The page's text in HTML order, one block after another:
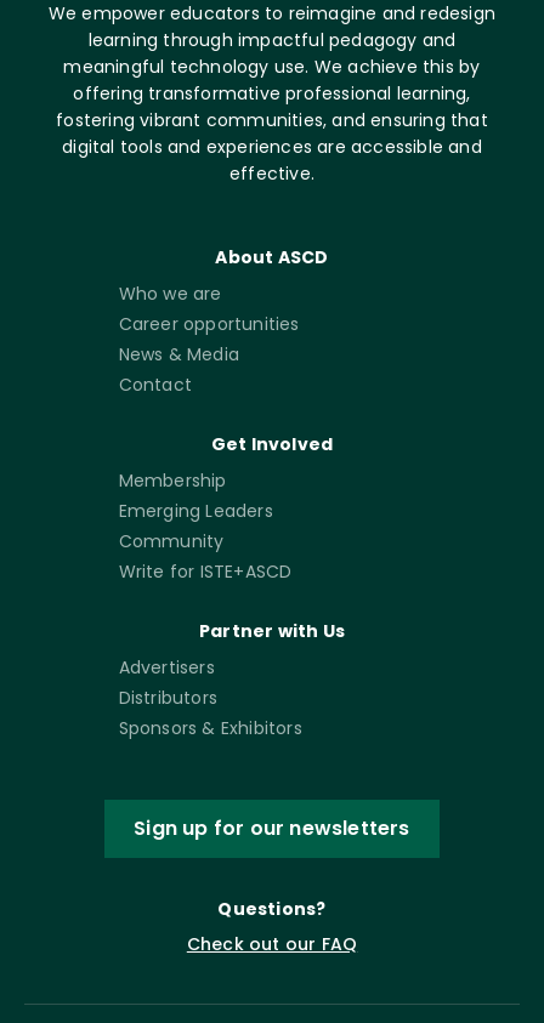
We empower educators to reimagine and redesign
learning through impactful pedagogy and
meaningful technology use. We achieve this by
offering transformative professional learning,
fostering vibrant communities, and ensuring that
digital tools and experiences are accessible and
effective.
About ASCD
Who we are
Career opportunities
News & Media
Contact
Get Involved
Membership
Emerging Leaders
Community
Write for ISTE+ASCD
Partner with Us
Advertisers
Distributors
Sponsors & Exhibitors
Sign up for our newsletters
Questions?
Check out our FAQ